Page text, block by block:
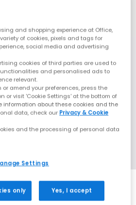
and shopping experience at Office,
of cookies, pixels and tags for
social media and advertising
cookies of third parties are used to
and personalised ads to
relevant.
or amend your preferences, press the
or visit 'Cookie Settings' at the bottom of
information about these cookies and the
data, check our Privacy & Cookie
and the processing of personal data
Settings
only Yes, I accept